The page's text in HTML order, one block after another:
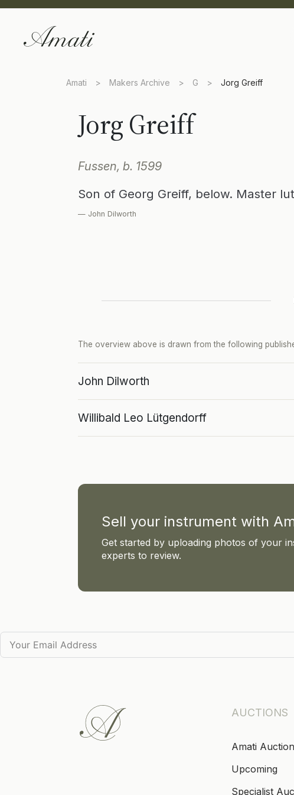
Amati > Makers Archive > G > Jorg Greiff
Jorg Greiff
Fussen, b. 1599
Son of Georg Greiff, below. Master
— John Dilworth
The overview above is drawn from the following
John Dilworth
Willibald Leo Lütgendorff
Sell your instrument with
Get started by uploading photos of your
experts to review.
AUCTIONS
Amati
Upcoming
Specialist